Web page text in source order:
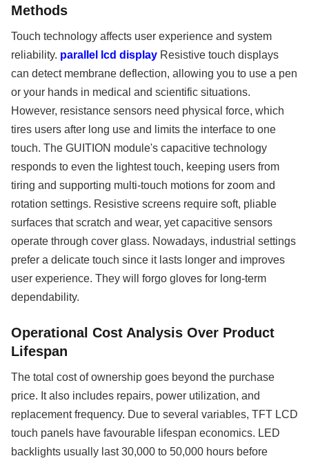
Methods
Touch technology affects user experience and system
reliability. parallel lcd display Resistive touch displays
can detect membrane deflection, allowing you to use a pen
or your hands in medical and scientific situations.
However, resistance sensors need physical force, which
tires users after long use and limits the interface to one
touch. The GUITION module's capacitive technology
responds to even the lightest touch, keeping users from
tiring and supporting multi-touch motions for zoom and
rotation settings. Resistive screens require soft, pliable
surfaces that scratch and wear, yet capacitive sensors
operate through cover glass. Nowadays, industrial settings
prefer a delicate touch since it lasts longer and improves
user experience. They will forgo gloves for long-term
dependability.
Operational Cost Analysis Over Product
Lifespan
The total cost of ownership goes beyond the purchase
price. It also includes repairs, power utilization, and
replacement frequency. Due to several variables, TFT LCD
touch panels have favourable lifespan economics. LED
backlights usually last 30,000 to 50,000 hours before